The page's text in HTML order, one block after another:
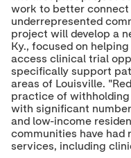
work to better connect
underrepresented
project will develop a
Ky., focused on
access clinical trial
specifically support
areas of Louisville.
practice of
with significant
and low-income
communities have had
services, including